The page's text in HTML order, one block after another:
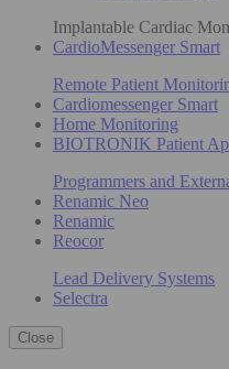
Implantable Cardiac
CardioMessenger Smart
Remote Patient
Cardiomessenger Smart
Home Monitoring
BIOTRONIK Patient
Programmers and
Renamic Neo
Renamic
Reocor
Lead Delivery Systems
Selectra
Close